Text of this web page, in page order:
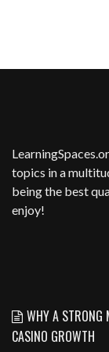
topics in a
being the best
enjoy!
WHY A STRONG
CASINO GROWTH